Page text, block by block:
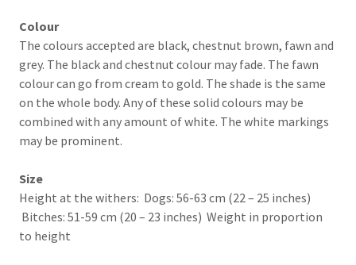
Colour
The colours accepted are black, chestnut brown, fawn and
grey. The black and chestnut colour may fade. The fawn
colour can go from cream to gold. The shade is the same
on the whole body. Any of these solid colours may be
combined with any amount of white. The white markings
may be prominent.
Size
Height at the withers: Dogs: 56-63 cm (22 – 25 inches)
Bitches: 51-59 cm (20 – 23 inches) Weight in proportion
to height